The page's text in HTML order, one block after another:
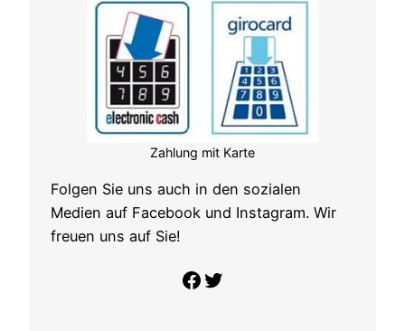
Zahlung mit Karte
Folgen Sie uns auch in den sozialen
Medien auf Facebook und Instagram. Wir
freuen uns auf Sie!
Folge uns auf Facebook Twitter